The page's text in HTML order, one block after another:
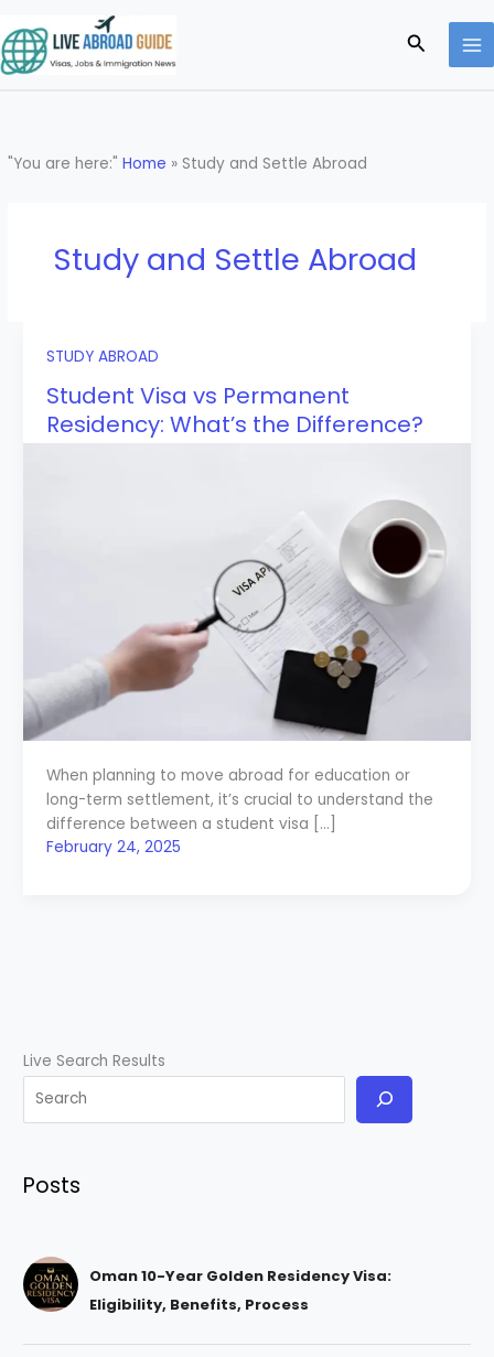
to
content
Search
"You are here:"Home » Study and Settle Abroad
Study and Settle Abroad
STUDY ABROAD
Student Visa vs Permanent
Residency: What’s the Difference?
When planning to move abroad for education or
long-term settlement, it’s crucial to understand the
difference between a student visa […]
February 24, 2025
Live Search Results
Posts
Oman 10-Year Golden Residency Visa:
Eligibility, Benefits, Process